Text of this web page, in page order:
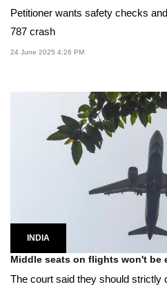
Petitioner wants safety checks
787 crash
24 June 2025 4:26 PM
INDIA
Middle seats on flights won't be
The court said they should strictly